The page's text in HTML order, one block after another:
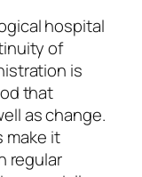
hospital
of
is
that
as change.
make it
regular